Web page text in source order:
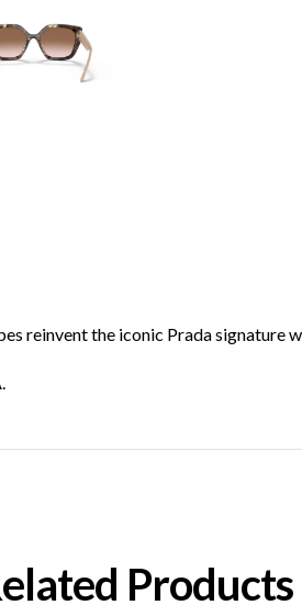
reinvent the iconic Prada signature
Products